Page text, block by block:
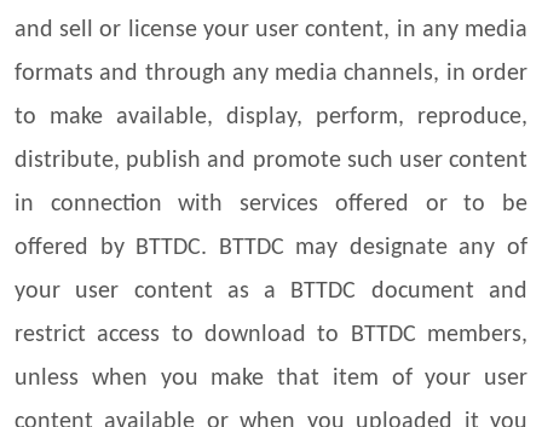
and sell or license your user content, in any media
formats and through any media channels, in order
to make available, display, perform, reproduce,
distribute, publish and promote such user content
in connection with services offered or to be
offered by BTTDC. BTTDC may designate any of
your user content as a BTTDC document and
restrict access to download to BTTDC members,
unless when you make that item of your user
content available or when you uploaded it you